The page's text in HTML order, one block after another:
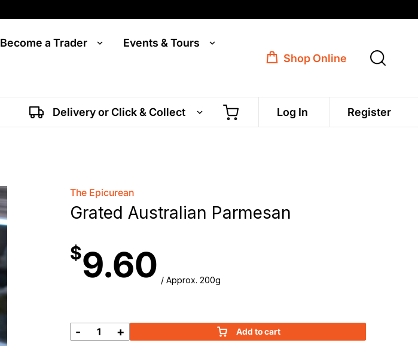
Become a Trader Events & Tours
Shop Online
Delivery or Click & Collect Log In Register
The Epicurean
Grated Australian Parmesan
$9.60 / Approx. 200g
Grated
- + Add to cart